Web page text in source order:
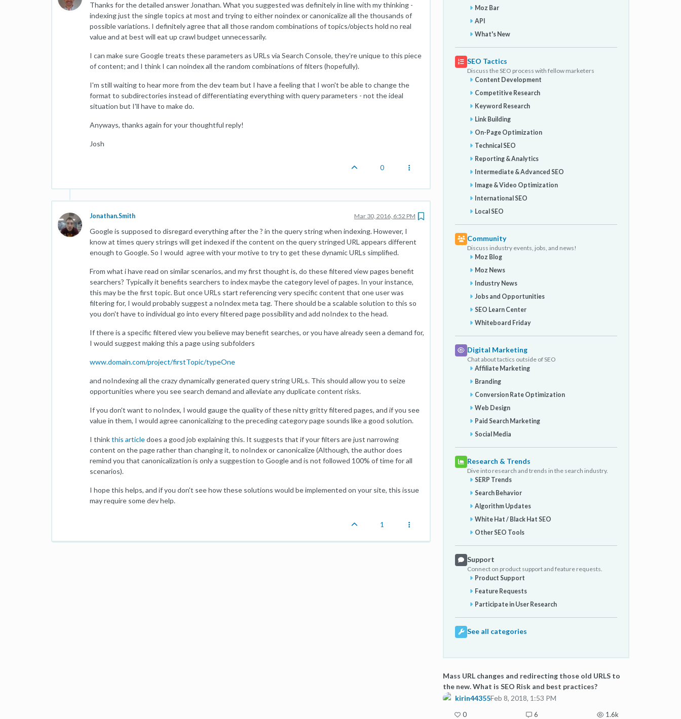
Thanks for the detailed answer Jonathan. What you suggested was definitely in line with my thinking -
indexing just the single topics at most and trying to either noindex or canonicalize all the thousands of
possible variations. I definitely agree that all those random combinations of topics/objects hold no real
value and at best will eat up crawl budget unnecessarily.
I can make sure Google treats these parameters as URLs via Search Console, they're unique to this piece
of content; and I think I can noindex all the random combinations of filters (hopefully).
I'm still waiting to hear more from the dev team but I have a feeling that I won't be able to change the
format to subdirectories instead of differentiating everything with query parameters - not the ideal
situation but I'll have to make do.
Anyways, thanks again for your thoughtful reply!
Josh
0
Jonathan.Smith Mar 30, 2016, 6:52 PM
Google is supposed to disregard everything after the ? in the query string when indexing. However, I
know at times query strings will get indexed if the content on the query stringed URL appears different
enough to Google. So I would agree with your motive to try to get these dynamic URLs simplified.
From what i have read on similar scenarios, and my first thought is, do these filtered view pages benefit
searchers? Typically it benefits searchers to index maybe the category level of pages. In your instance,
this may be the first topic. But once URLs start referencing very specific content that one user was
filtering for, I would probably suggest a noIndex meta tag. There should be a scalable solution to this so
you don't have to individual go into every filtered page possibility and add noIndex to the head.
If there is a specific filtered view you believe may benefit searches, or you have already seen a demand for,
I would suggest making this a page using subfolders
www.domain.com/project/firstTopic/typeOne
and noIndexing all the crazy dynamically generated query string URLs. This should allow you to seize
opportunities where you see search demand and alleviate any duplicate content risks.
If you don't want to noIndex, I would gauge the quality of these nitty gritty filtered pages, and if you see
value in them, I would agree canonicalizing to the preceding category page sounds like a good solution.
I thinkthis articledoes a good job explaining this. It suggests that if your filters are just narrowing
content on the page rather than changing it, to noIndex or canonicalize (Although, the author does
remind you that canonicalization is only a suggestion to Google and is not followed 100% of time for all
scenarios).
I hope this helps, and if you don't see how these solutions would be implemented on your site, this issue
may require some dev help.
1
Moz Bar
API
What's New
SEO Tactics
Discuss the SEO process with fellow marketers
Content Development
Competitive Research
Keyword Research
Link Building
On-Page Optimization
Technical SEO
Reporting & Analytics
Intermediate & Advanced SEO
Image & Video Optimization
International SEO
Local SEO
Community
Discuss industry events, jobs, and news!
Moz Blog
Moz News
Industry News
Jobs and Opportunities
SEO Learn Center
Whiteboard Friday
Digital Marketing
Chat about tactics outside of SEO
Affiliate Marketing
Branding
Conversion Rate Optimization
Web Design
Paid Search Marketing
Social Media
Research & Trends
Dive into research and trends in the search industry.
SERP Trends
Search Behavior
Algorithm Updates
White Hat / Black Hat SEO
Other SEO Tools
Support
Connect on product support and feature requests.
Product Support
Feature Requests
Participate in User Research
See all categories
Mass URL changes and redirecting those old URLS to
the new. What is SEO Risk and best practices?
kirin44355Feb 8, 2018, 1:53 PM
0 6 1.6k